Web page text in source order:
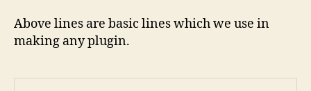
Above lines are basic lines which we use in
making any plugin.